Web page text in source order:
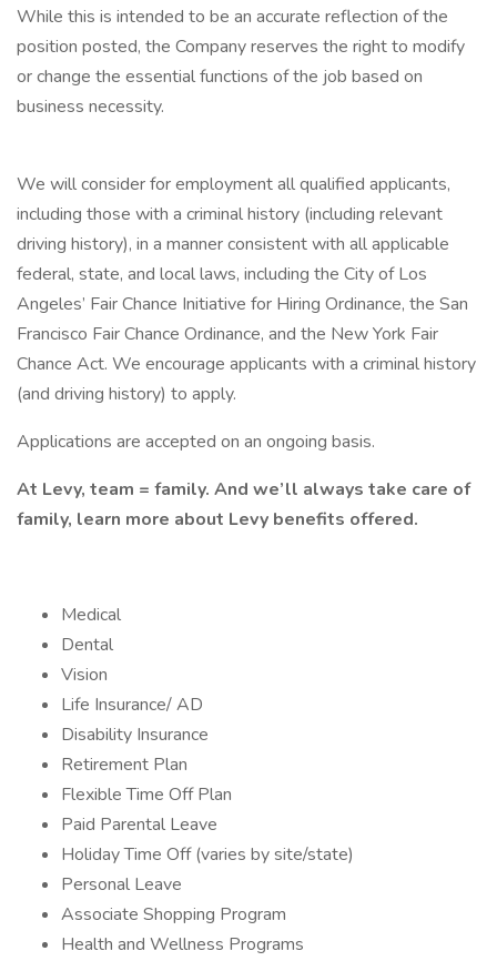
While this is intended to be an accurate reflection of the
position posted, the Company reserves the right to modify
or change the essential functions of the job based on
business necessity.
We will consider for employment all qualified applicants,
including those with a criminal history (including relevant
driving history), in a manner consistent with all applicable
federal, state, and local laws, including the City of Los
Angeles’ Fair Chance Initiative for Hiring Ordinance, the San
Francisco Fair Chance Ordinance, and the New York Fair
Chance Act. We encourage applicants with a criminal history
(and driving history) to apply.
Applications are accepted on an ongoing basis.
At Levy, team = family. And we’ll always take care of
family, learn more about Levy benefits offered.
Medical
Dental
Vision
Life Insurance/ AD
Disability Insurance
Retirement Plan
Flexible Time Off Plan
Paid Parental Leave
Holiday Time Off (varies by site/state)
Personal Leave
Associate Shopping Program
Health and Wellness Programs